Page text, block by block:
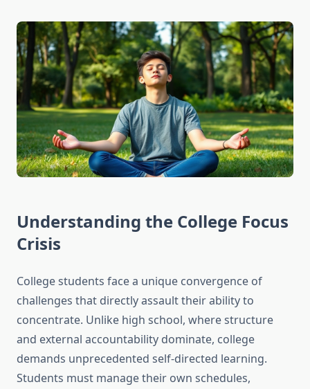
Understanding the College Focus
Crisis
College students face a unique convergence of
challenges that directly assault their ability to
concentrate. Unlike high school, where structure
and external accountability dominate, college
demands unprecedented self-directed learning.
Students must manage their own schedules,